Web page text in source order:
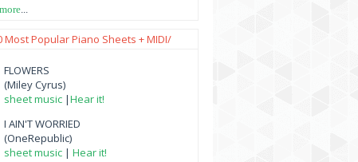
Most Popular Piano Sheets + MIDI/
FLOWERS
(Miley Cyrus)
sheet music |Hear it!
I AIN'T WORRIED
(OneRepublic)
sheet music | Hear it!